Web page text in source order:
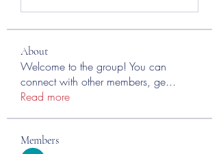
About
Welcome to the group! You can
connect with other members, ge...
Read more
Members